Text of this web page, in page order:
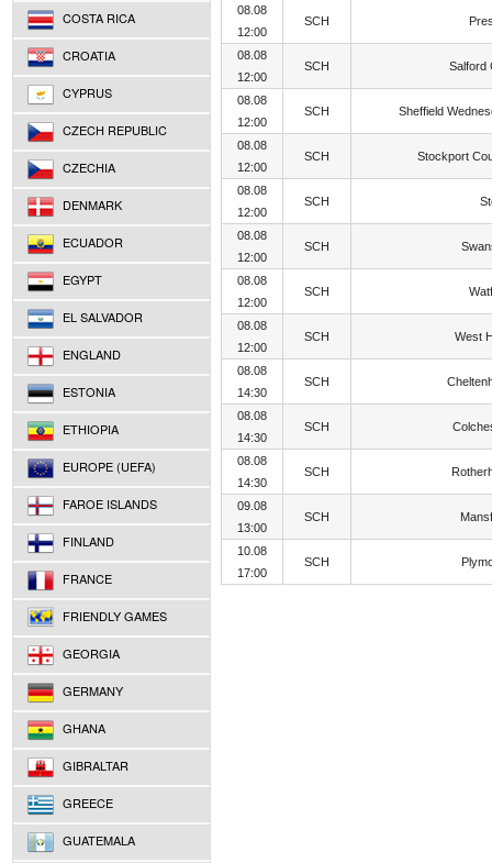
COSTA RICA
CROATIA
CYPRUS
CZECH REPUBLIC
CZECHIA
DENMARK
ECUADOR
EGYPT
EL SALVADOR
ENGLAND
ESTONIA
ETHIOPIA
EUROPE (UEFA)
FAROE ISLANDS
FINLAND
FRANCE
FRIENDLY GAMES
GEORGIA
GERMANY
GHANA
GIBRALTAR
GREECE
GUATEMALA
08.08
12:00
SCH
08.08
12:00
SCH Salford
08.08
12:00
SCH Sheffield
08.08
12:00
SCH Stockport
08.08
12:00
SCH
08.08
12:00
SCH
08.08
12:00
SCH
08.08
12:00
SCH West
08.08
14:30
SCH
08.08
14:30
SCH
08.08
14:30
SCH
09.08
13:00
SCH
10.08
17:00
SCH